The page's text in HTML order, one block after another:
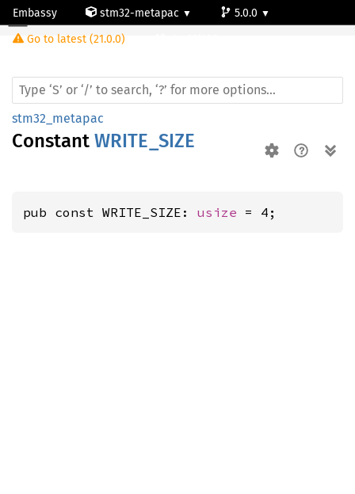
Embassy stm32-metapac
5.0.0
Go to latest (21.0.0)
stm32_metapac
Constant WRITE_SIZE
pub const WRITE_SIZE: usize = 4;